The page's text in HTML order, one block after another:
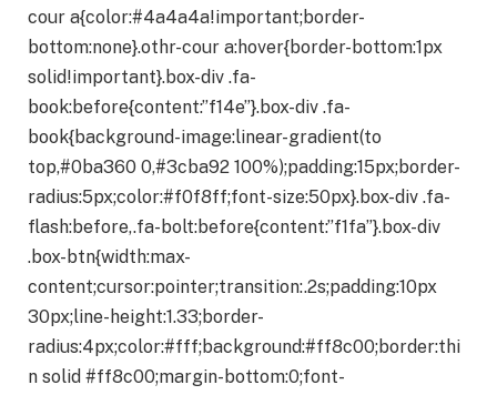
cour a{color:#4a4a4a!important;border-
bottom:none}.othr-cour a:hover{border-bottom:1px
solid!important}.box-div .fa-
book:before{content:”f14e”}.box-div .fa-
book{background-image:linear-gradient(to
top,#0ba360 0,#3cba92 100%);padding:15px;border-
radius:5px;color:#f0f8ff;font-size:50px}.box-div .fa-
flash:before,.fa-bolt:before{content:”f1fa”}.box-div
.box-btn{width:max-
content;cursor:pointer;transition:.2s;padding:10px
30px;line-height:1.33;border-
radius:4px;color:#fff;background:#ff8c00;border:thi
n solid #ff8c00;margin-bottom:0;font-